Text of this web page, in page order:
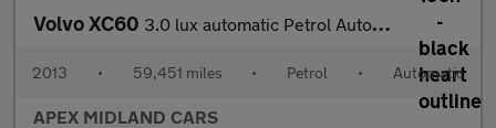
Volvo XC60 3.0 lux automatic Petrol Automatic
2013 • 59,451 miles • Petrol • Automatic
APEX MIDLAND CARS